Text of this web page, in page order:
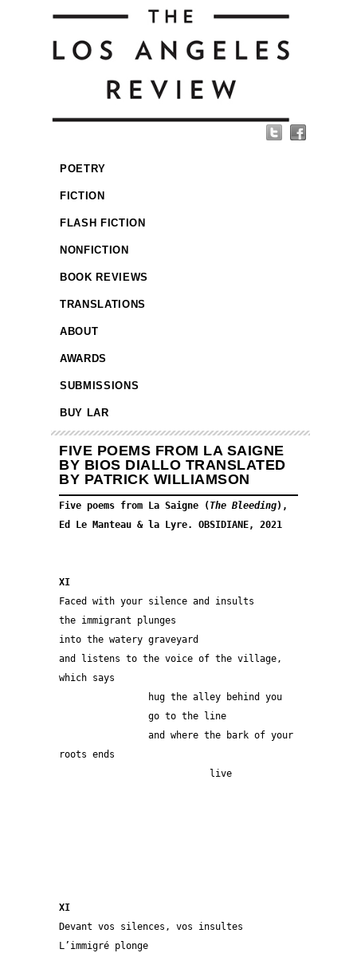
POETRY
FICTION
FLASH FICTION
NONFICTION
BOOK REVIEWS
TRANSLATIONS
ABOUT
AWARDS
SUBMISSIONS
BUY LAR
FIVE POEMS FROM LA SAIGNE
BY BIOS DIALLO TRANSLATED
BY PATRICK WILLIAMSON
Five poems from La Saigne ( The Bleeding),
Ed Le Manteau & la Lyre. OBSIDIANE, 2021
XI
Faced with your silence and insults
the immigrant plunges
into the watery graveyard
and listens to the voice of the village,
which says
                hug the alley behind you
                go to the line
roots ends
                           live
XI
Devant vos silences, vos insultes
L’immigré plonge